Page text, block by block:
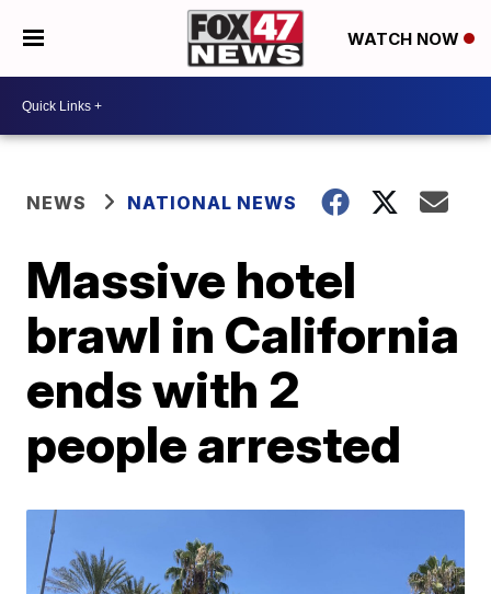
WATCH NOW
NEWS NATIONAL NEWS
Massive hotel
brawl in California
ends with 2
people arrested